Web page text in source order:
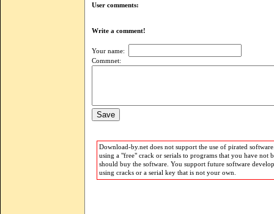
User comments:
Write a comment!
Your name:
Commnet:
Download-by.net does not support the use of pirated
using a "free" crack or serials to programs that you have not
should buy the software. You support future software
using cracks or a serial key that is not your own.